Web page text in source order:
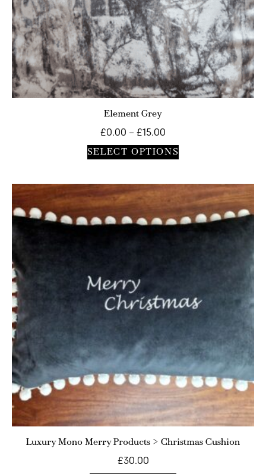
Element Grey
£0.00 – £15.00
SELECT OPTIONS
Luxury Mono Merry Products > Christmas Cushion
£30.00